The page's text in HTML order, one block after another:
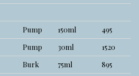
Pump 150ml
495
Pump 30ml
1520
Burk 75ml
895